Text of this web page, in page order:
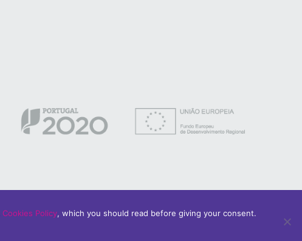
Cookies Policy, which you should read before giving your consent.